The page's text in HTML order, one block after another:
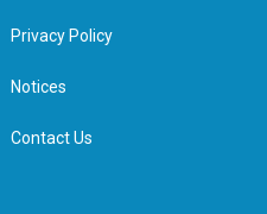
e
d
n
Privacy Policy
Notices
Contact Us